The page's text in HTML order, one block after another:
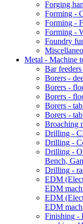
Forging
Forming -
Forming -
Forming -
Foundry
Metal - Machine
Bar feeders
Borers -
Borers -
Borers -
Borers -
Borers -
Broaching
Drilling -
Drilling -
Drilling -
Bench,
Drilling -
EDM
EDM
EDM
EDM
Finishing -